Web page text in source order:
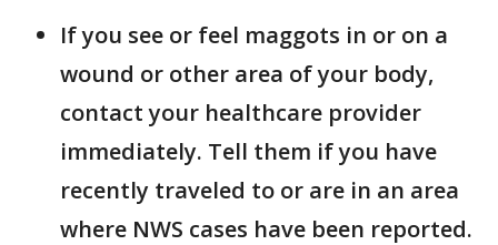
If you see or feel maggots in or on a
wound or other area of your body,
contact your healthcare provider
immediately. Tell them if you have
recently traveled to or are in an area
where NWS cases have been reported.